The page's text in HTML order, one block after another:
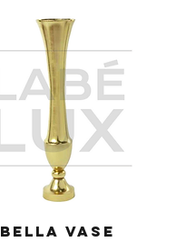
Quick View
Bella Vase